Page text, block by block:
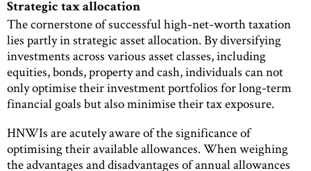
Strategic tax allocation
The cornerstone of successful high-net-worth taxation
lies partly in strategic asset allocation. By diversifying
investments across various asset classes, including
equities, bonds, property and cash, individuals can not
only optimise their investment portfolios for long-term
financial goals but also minimise their tax exposure.
HNWIs are acutely aware of the significance of
optimising their available allowances. When weighing
the advantages and disadvantages of annual allowances